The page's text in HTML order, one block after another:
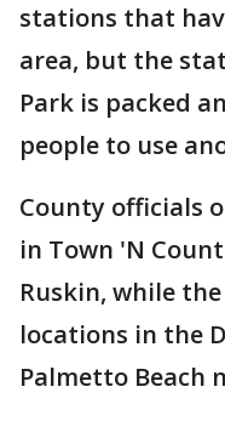
stations that
area, but the
Park is packed
people to use
County officials
in Town 'N
Ruskin, while
locations in the
Palmetto Beach